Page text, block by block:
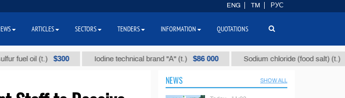
oil (t.) $300 Iodine technical brand "А" (t.) $86 000 Sodium chloride (food salt) (t.) $40
NEWS SHOW ALL
ENG TM РУС
ARTICLES SECTORS TENDERS INFORMATION QUOTATIONS